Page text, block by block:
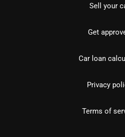
Sell your
Get
Car loan
Privacy
Terms of